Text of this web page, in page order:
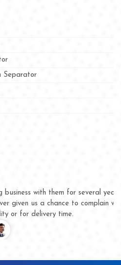
Separator
for several years now and
to complain whether for
time.